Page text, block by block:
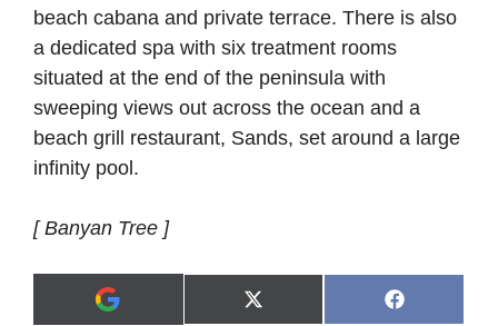
beach cabana and private terrace. There is also
a dedicated spa with six treatment rooms
situated at the end of the peninsula with
sweeping views out across the ocean and a
beach grill restaurant, Sands, set around a large
infinity pool.
[ Banyan Tree ]
A
Share
X
Share
F